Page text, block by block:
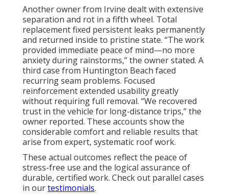
Another owner from Irvine dealt with extensive
separation and rot in a fifth wheel. Total
replacement fixed persistent leaks permanently
and returned inside to pristine state. “The work
provided immediate peace of mind—no more
anxiety during rainstorms,” the owner stated. A
third case from Huntington Beach faced
recurring seam problems. Focused
reinforcement extended usability greatly
without requiring full removal. “We recovered
trust in the vehicle for long-distance trips,” the
owner reported. These accounts show the
considerable comfort and reliable results that
arise from expert, systematic roof work.
These actual outcomes reflect the peace of
stress-free use and the logical assurance of
durable, certified work. Check out parallel cases
in ourtestimonials.